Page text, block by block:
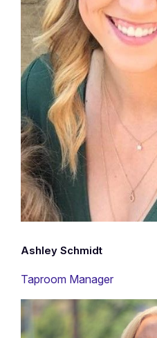
Ashley Schmidt
Taproom Manager